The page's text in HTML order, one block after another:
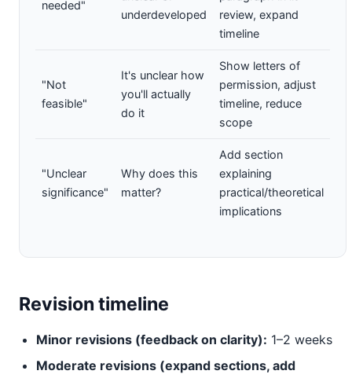
needed"
underdeveloped
review, expand
timeline
"Not
feasible"
It's unclear how
you'll actually
do it
Show letters of
permission, adjust
timeline, reduce
scope
"Unclear
significance"
Why does this
matter?
Add section
explaining
practical/theoretical
implications
Revision timeline
Minor revisions (feedback on clarity): 1–2 weeks
Moderate revisions (expand sections, add